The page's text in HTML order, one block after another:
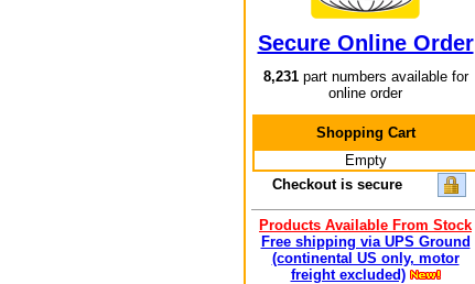
Secure Online Order
8,231part numbers available for
online order
Shopping Cart
Empty
Checkout is secure
Products Available From Stock
Free shipping via UPS Ground
(continental US only, motor
freight excluded)